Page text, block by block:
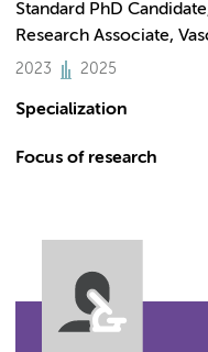
Standard PhD
Research Associate,
2023 2025
Specialization
Focus of research